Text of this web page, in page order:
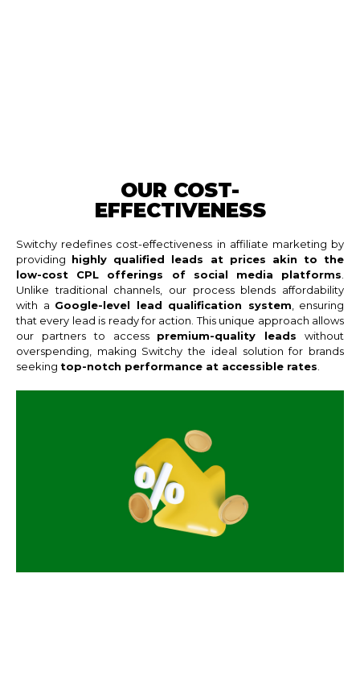
OUR COST-
EFFECTIVENESS
Switchy redefines cost-effectiveness in affiliate marketing by
providing highly qualified leads at prices akin to the
low-cost CPL offerings of social media platforms
Unlike traditional channels, our process blends affordability
with a Google-level lead qualification system , ensuring
that every lead is ready for action. This unique approach allows
our partners to access premium-quality leads without
overspending, making Switchy the ideal solution for brands
seeking top-notch performance at accessible rates